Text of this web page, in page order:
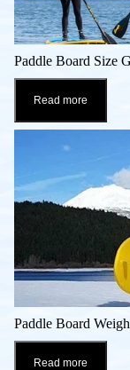
Paddle Board Size
Read more
Paddle Board
Read more